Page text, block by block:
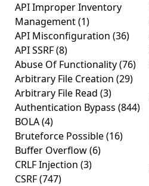
API Improper Inventory
Management(1)
API Misconfiguration (36)
API SSRF(8)
Abuse Of Functionality(76)
Arbitrary File Creation (29)
Arbitrary File Read (3)
Authentication Bypass (844)
BOLA(4)
Bruteforce Possible(16)
Buffer Overflow(6)
CRLF Injection (3)
CSRF(747)